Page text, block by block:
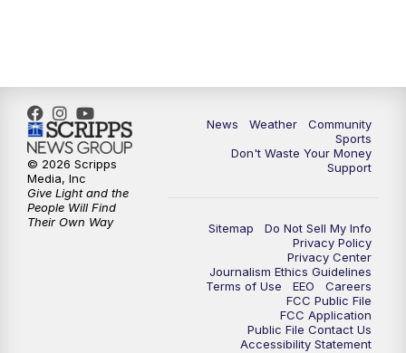
10:35PM MTN 10:00 News - Replay
News Weather
Community
Sports
Don't Waste Your Money
Support
Sitemap
Do Not Sell My Info
Privacy Policy
Privacy Center
Journalism Ethics Guidelines
Terms of Use
EEO
Careers
FCC Public File
FCC Application
Public File Contact Us
Accessibility Statement
© 2026 Scripps
Media, Inc
Give Light and the
People Will Find
Their Own Way